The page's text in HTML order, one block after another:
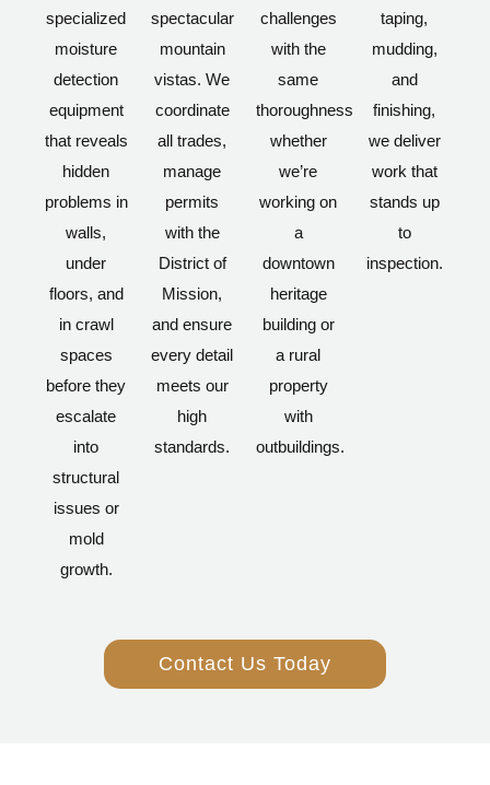
specialized
moisture
detection
equipment
that reveals
hidden
problems in
walls,
under
floors, and
in crawl
spaces
before they
escalate
into
structural
issues or
mold
growth.
spectacular
mountain
vistas. We
coordinate
all trades,
manage
permits
with the
District of
Mission,
and ensure
every detail
meets our
high
standards.
challenges
with the
same
thoroughness
whether
we’re
working on
a
downtown
heritage
building or
a rural
property
with
outbuildings.
taping,
mudding,
and
finishing,
we deliver
work that
stands up
to
inspection.
Contact Us Today